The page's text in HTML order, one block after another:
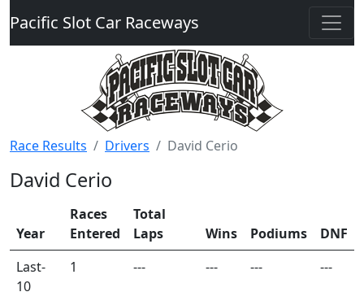
Pacific Slot Car Raceways
Race Results Drivers David Cerio
David Cerio
Year
Races
Entered
Total
Laps
Wins Podiums
DNF
Last-
10
1 --- --- --- ---